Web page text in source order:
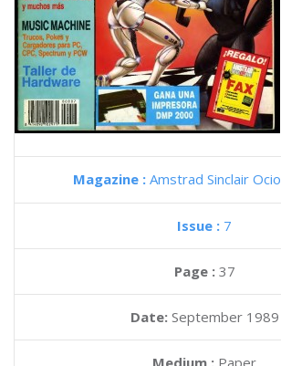
Magazine : Amstrad Sinclair Ocio
Issue : 7
Page : 37
Date: September 1989
Medium : Paper